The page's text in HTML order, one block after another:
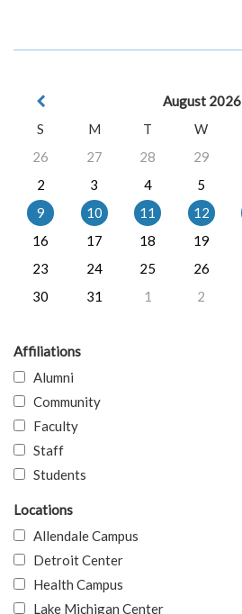
August 2026
S
M T W
26
27 28 29
2
3 4 5
9
10 11 12
16
17 18 19
23
24 25 26
30
31 1 2
Affiliations
Alumni
Community
Faculty
Staff
Students
Locations
Allendale Campus
Detroit Center
Health Campus
Lake Michigan Center